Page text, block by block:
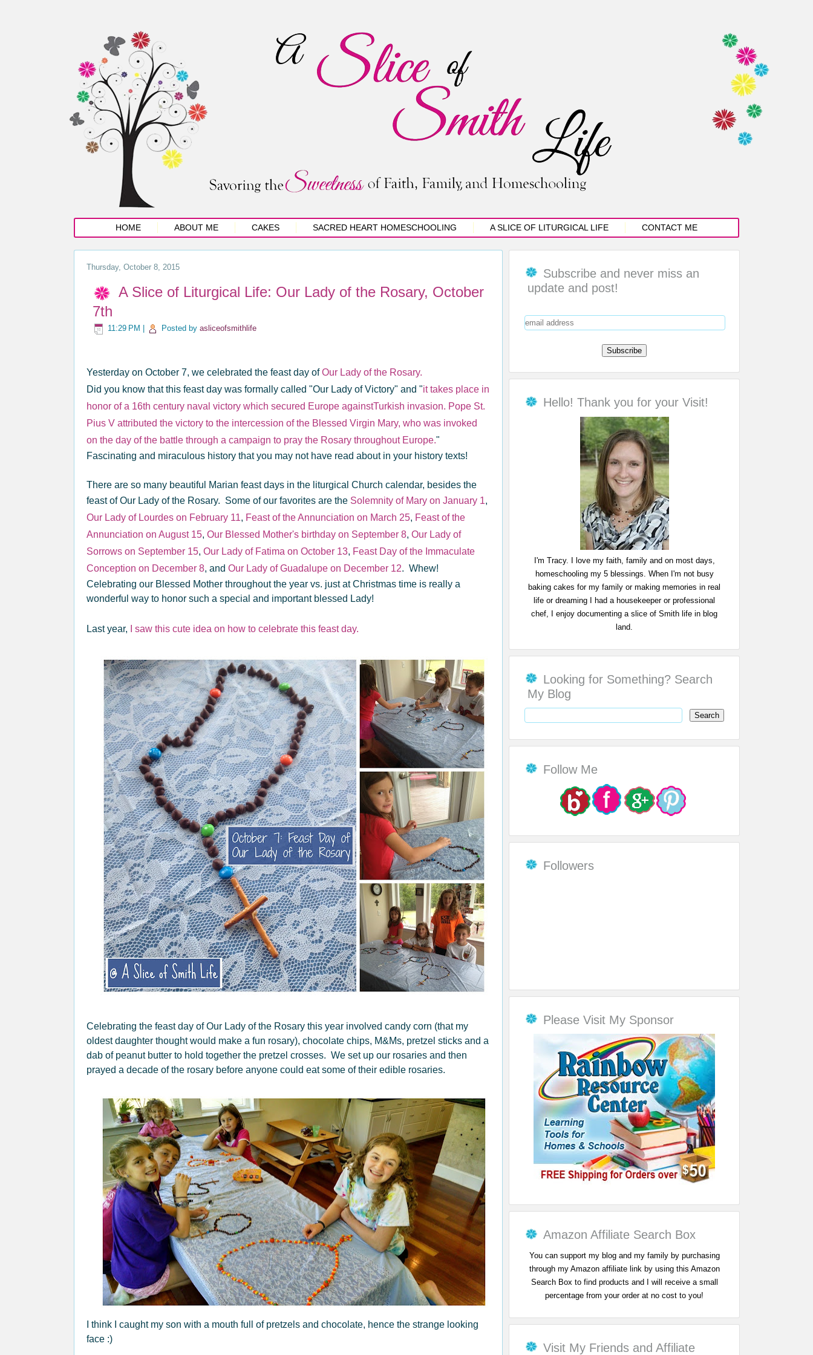
HOME ABOUT ME CAKES SACRED HEART HOMESCHOOLING A SLICE OF LITURGICAL LIFE CONTACT ME
Thursday, October 8, 2015
A Slice of Liturgical Life: Our Lady of the Rosary, October
7th
11:29 PM Posted by asliceofsmithlife
Yesterday on October 7, we celebrated the feast day ofOur Lady of the Rosary.
Did you know that this feast day was formally called "Our Lady of Victory" and "it takes place in
honor of a 16th century naval victory which secured Europe againstTurkish invasion. Pope St.
Pius V attributed the victory to the intercession of the Blessed Virgin Mary, who was invoked
on the day of the battle through a campaign to pray the Rosary throughout Europe."
Fascinating and miraculous history that you may not have read about in your history texts!
There are so many beautiful Marian feast days in the liturgical Church calendar, besides the
feast of Our Lady of the Rosary. Some of our favorites are the Solemnity of Mary on January 1,
Our Lady of Lourdes on February 11, Feast of the Annunciation on March 25, Feast of the
Annunciation on August 15, Our Blessed Mother's birthday on September 8, Our Lady of
Sorrows on September 15, Our Lady of Fatima on October 13, Feast Day of the Immaculate
Conception on December 8, and Our Lady of Guadalupe on December 12. Whew!
Celebrating our Blessed Mother throughout the year vs. just at Christmas time is really a
wonderful way to honor such a special and important blessed Lady!
Last year, I saw this cute idea on how to celebrate this feast day.
Celebrating the feast day of Our Lady of the Rosary this year involved candy corn (that my
oldest daughter thought would make a fun rosary), chocolate chips, M&Ms, pretzel sticks and a
dab of peanut butter to hold together the pretzel crosses. We set up our rosaries and then
prayed a decade of the rosary before anyone could eat some of their edible rosaries.
I think I caught my son with a mouth full of pretzels and chocolate, hence the strange looking
face :)
Subscribe and never miss an
update and post!
Hello! Thank you for your Visit!
I'm Tracy. I love my faith, family and on most days,
homeschooling my 5 blessings. When I'm not busy
baking cakes for my family or making memories in real
life or dreaming I had a housekeeper or professional
chef, I enjoy documenting a slice of Smith life in blog
land.
Looking for Something? Search
My Blog
Follow Me
Followers
Please Visit My Sponsor
Amazon Affiliate Search Box
You can support my blog and my family by purchasing
through my Amazon affiliate link by using this Amazon
Search Box to find products and I will receive a small
percentage from your order at no cost to you!
Visit My Friends and Affiliate